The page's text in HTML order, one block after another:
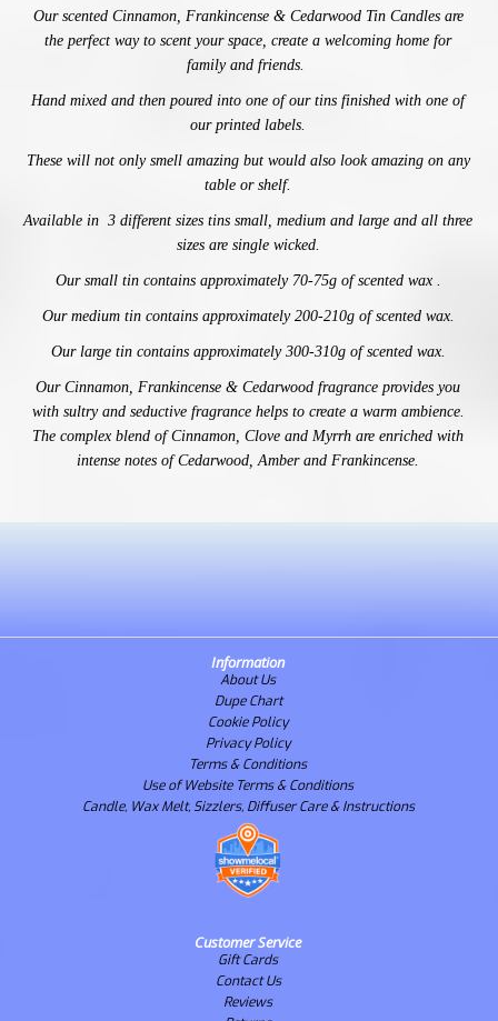
Ourscented Cinnamon, Frankincense & CedarwoodTin Candles are
the perfect way to scent your space, create a welcoming home for
family and friends.
Hand mixed and then poured into one of our tins finished with one of
our printed labels.
These will not only smell amazingbut would also look amazing on any
table or shelf.
Available in 3 different sizes tins small, medium and large and all three
sizes are single wicked.
Our small tin contains approximately 70-75g of scented wax .
Our medium tin contains approximately 200-210g of scented wax.
Our large tin contains approximately 300-310g of scented wax.
Our Cinnamon, Frankincense & Cedarwood fragrance provides you
withsultry and seductive fragrance helps to create a warm ambience.
The complex blend of Cinnamon, Clove and Myrrh are enriched with
intense notes of Cedarwood, Amber and Frankincense.
Information
About Us
Dupe Chart
Cookie Policy
Privacy Policy
Terms & Conditions
Use of Website Terms & Conditions
Candle, Wax Melt, Sizzlers, Diffuser Care & Instructions
Customer Service
Gift Cards
Contact Us
Reviews